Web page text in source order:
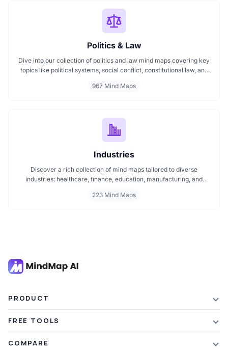
Politics & Law
Dive into our collection of politics and law mind maps covering key
topics like political systems, social conflict, constitutional law, and
constitution, analyzing kerajaan structures, or exploring
967 Mind Maps
Industries
Discover a rich collection of mind maps tailored to diverse
industries: healthcare, finance, education, manufacturing, and
enhance decision making. Whether you're exploring trends or
223 Mind Maps
PRODUCT
Plans & Pricing
FREE TOOLS
COMPARE